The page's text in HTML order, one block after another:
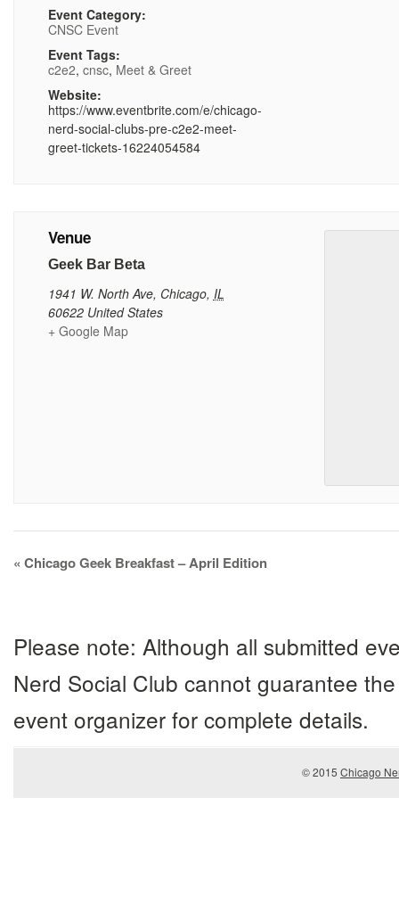
Event Category:
CNSC Event
Event Tags:
c2e2, cnsc, Meet & Greet
Website:
https://www.eventbrite.com/e/chicago-
nerd-social-clubs-pre-c2e2-meet-
greet-tickets-16224054584
Venue
Geek Bar Beta
1941 W. North Ave, Chicago, IL
60622 United States
+ Google Map
Event
Navigation
« Chicago Geek Breakfast – April Edition
Please note: Although all submitted
Nerd Social Club cannot guarantee
event organizer for complete details.
© 2015 Chicago